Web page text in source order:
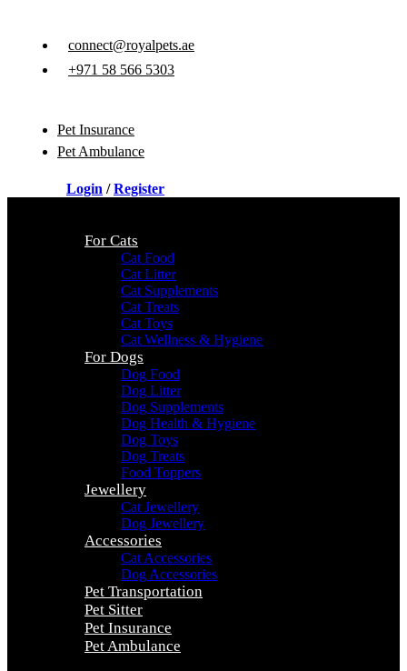
connect@royalpets.ae
+971 58 566 5303
Pet Insurance
Pet Ambulance
Login / Register
For Cats
Cat Food
Cat Litter
Cat Supplements
Cat Treats
Cat Toys
Cat Wellness & Hygiene
For Dogs
Dog Food
Dog Litter
Dog Supplements
Dog Health & Hygiene
Dog Toys
Dog Treats
Food Toppers
Jewellery
Cat Jewellery
Dog Jewellery
Accessories
Cat Accessories
Dog Accessories
Pet Transportation
Pet Sitter
Pet Insurance
Pet Ambulance